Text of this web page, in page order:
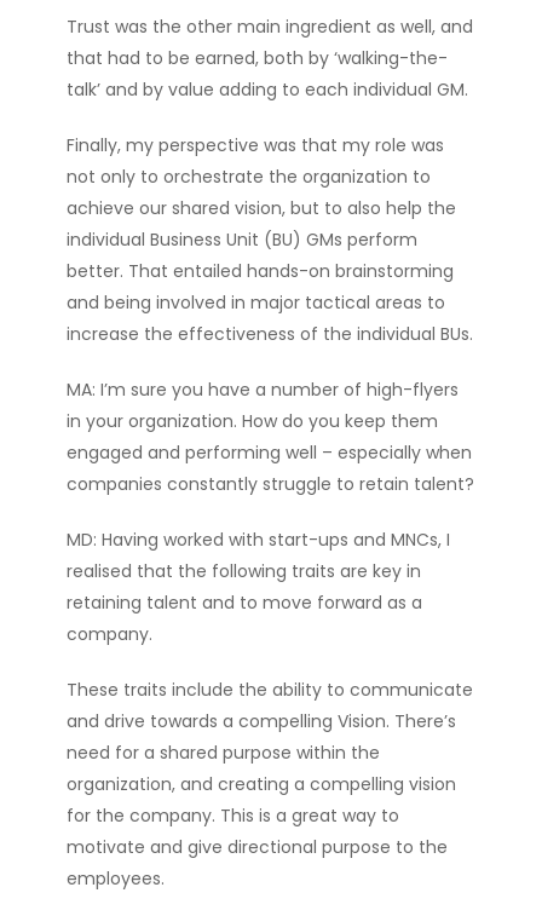
Trust was the other main ingredient as well, and
that had to be earned, both by ‘walking-the-
talk’ and by value adding to each individual GM.
Finally, my perspective was that my role was
not only to orchestrate the organization to
achieve our shared vision, but to also help the
individual Business Unit (BU) GMs perform
better. That entailed hands-on brainstorming
and being involved in major tactical areas to
increase the effectiveness of the individual BUs.
MA: I’m sure you have a number of high-flyers
in your organization. How do you keep them
engaged and performing well – especially when
companies constantly struggle to retain talent?
MD: Having worked with start-ups and MNCs, I
realised that the following traits are key in
retaining talent and to move forward as a
company.
These traits include the ability to communicate
and drive towards a compelling Vision. There’s
need for a shared purpose within the
organization, and creating a compelling vision
for the company. This is a great way to
motivate and give directional purpose to the
employees.